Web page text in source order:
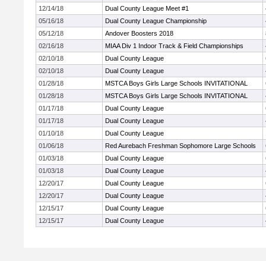
12/14/18
Dual County League Meet #1
05/16/18
Dual County League Championship
05/12/18
Andover Boosters 2018
02/16/18
MIAA Div 1 Indoor Track & Field Championships
02/10/18
Dual County League
02/10/18
Dual County League
01/28/18
MSTCA Boys Girls Large Schools INVITATIONAL
01/28/18
MSTCA Boys Girls Large Schools INVITATIONAL
01/17/18
Dual County League
01/17/18
Dual County League
01/10/18
Dual County League
01/06/18
Red Aurebach Freshman Sophomore Large Schools
01/03/18
Dual County League
01/03/18
Dual County League
12/20/17
Dual County League
12/20/17
Dual County League
12/15/17
Dual County League
12/15/17
Dual County League